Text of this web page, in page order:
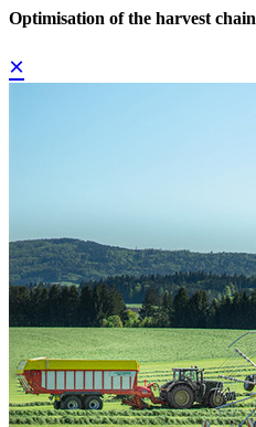
Optimisation of the harvest chain
×